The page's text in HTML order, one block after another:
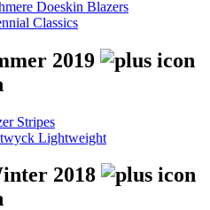
Doeskin Blazers
Classics
2019
Stripes
Lightweight
2018